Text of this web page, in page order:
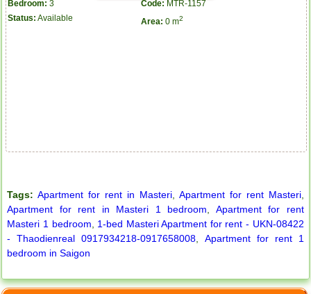
Bedroom: 3 Code: MTR-1157
Status: Available Area: 0 m2
Tags: Apartment for rent in Masteri, Apartment for rent Masteri,
Apartment for rent in Masteri 1 bedroom, Apartment for rent
Masteri 1 bedroom, 1-bed Masteri Apartment for rent - UKN-08422
- Thaodienreal 0917934218-0917658008, Apartment for rent 1
bedroom in Saigon